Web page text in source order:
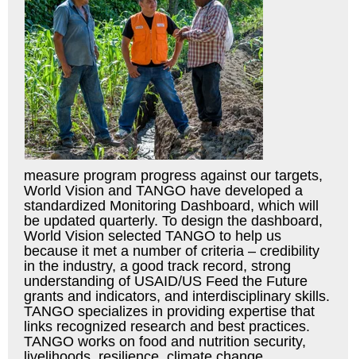
measure program progress against our targets,
World Vision and TANGO have developed a
standardized Monitoring Dashboard, which will
be updated quarterly. To design the dashboard,
World Vision selected TANGO to help us
because it met a number of criteria – credibility
in the industry, a good track record, strong
understanding of USAID/US Feed the Future
grants and indicators, and interdisciplinary skills.
TANGO specializes in providing expertise that
links recognized research and best practices.
TANGO works on food and nutrition security,